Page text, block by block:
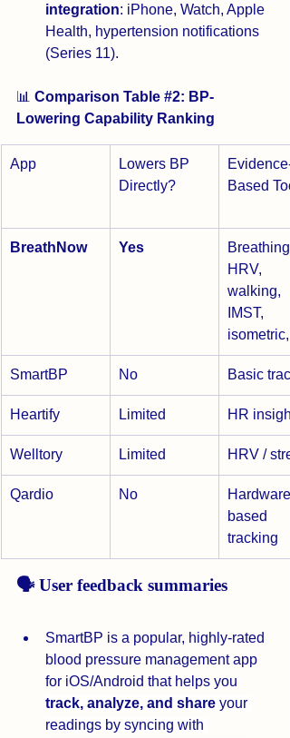
integration: iPhone, Watch, Apple
Health, hypertension notifications
(Series 11).
📊 Comparison Table #2: BP-
Lowering Capability Ranking
App
Lowers BP
Directly?
Evidence-
Based
BreathNow Yes
Breathing,
HRV,
walking,
IMST,
isometric,
SmartBP No Basic
Heartify Limited HR
Welltory Limited HRV /
Qardio No
Hardware-
based
tracking
🗣️ User feedback summaries
SmartBP is a popular, highly-rated
blood pressure management app
for iOS/Android that helps you
track, analyze, and share your
readings by syncing with